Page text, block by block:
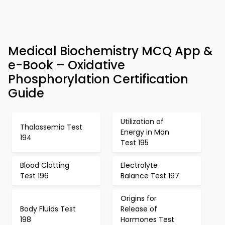
Medical Biochemistry MCQ App &
e-Book – Oxidative
Phosphorylation Certification
Guide
Thalassemia Test
194
Utilization of
Energy in Man
Test 195
Blood Clotting
Test 196
Electrolyte
Balance Test 197
Body Fluids Test
198
Origins for
Release of
Hormones Test